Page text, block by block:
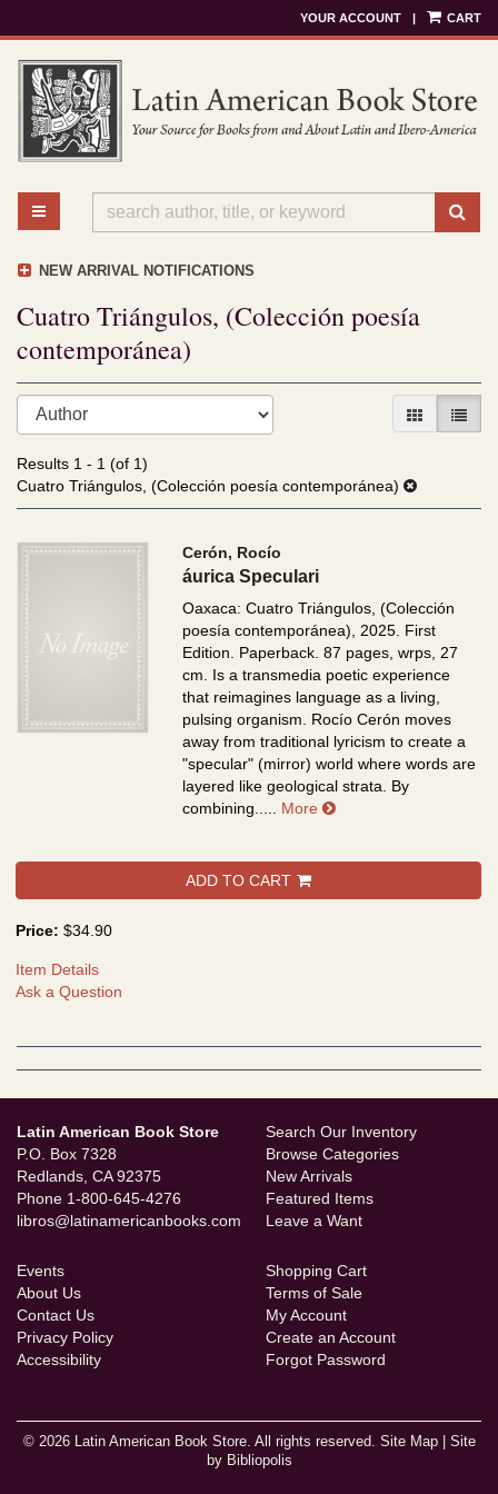
to
main
content
YOUR ACCOUNT | CART
TOGGLE MAIN NAVIGATION
NEW ARRIVAL NOTIFICATIONS
Cuatro Triángulos, (Colección poesía
contemporánea)
Refine
search
results
Skip
results
GALLERY
LIST
Results 1 - 1 (of 1)
Cuatro Triángulos, (Colección poesía contemporánea)
Cerón, Rocío
áurica Speculari
Oaxaca: Cuatro Triángulos, (Colección
poesía contemporánea), 2025. First
Edition. Paperback. 87 pages, wrps, 27
cm. Is a transmedia poetic experience
that reimagines language as a living,
pulsing organism. Rocío Cerón moves
away from traditional lyricism to create a
"specular" (mirror) world where words are
layered like geological strata. By
combining..... More about áurica Speculari
ADD TO CART
Price: $34.90
Item Details
Ask a Question
Latin American Book Store
P.O. Box 7328
Redlands, CA 92375
Phone 1-800-645-4276
libros@latinamericanbooks.com
Search Our Inventory
Browse Categories
New Arrivals
Featured Items
Leave a Want
Events
About Us
Contact Us
Privacy Policy
Accessibility
Shopping Cart
Terms of Sale
My Account
Create an Account
Forgot Password
© 2026 Latin American Book Store. All rights reserved. Site Map| Site
by Bibliopolis